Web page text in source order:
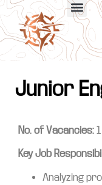
Junior
No. of Vacancies: 1
Key Job
Analyzing